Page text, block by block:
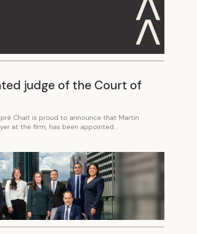
judge of the Court of
Chait is proud to announce that Martin
at the firm, has been appointed...